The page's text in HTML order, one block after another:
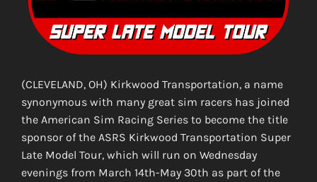
(CLEVELAND, OH) Kirkwood Transportation, a name
synonymous with many great sim racers has joined
the American Sim Racing Series to become the title
sponsor of the ASRS Kirkwood Transportation Super
Late Model Tour, which will run on Wednesday
evenings from March 14th-May 30th as part of the